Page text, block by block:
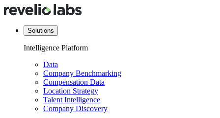
Solutions
Intelligence Platform
Data
Company Benchmarking
Compensation Data
Location Strategy
Talent Intelligence
Company Discovery